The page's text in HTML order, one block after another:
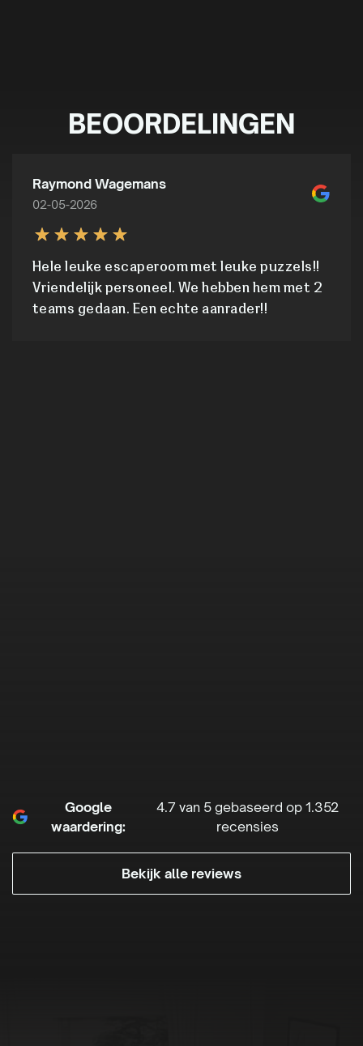
BEOORDELINGEN
Raymond Wagemans
02-05-2026
Hele leuke escaperoom met leuke puzzels!!
Vriendelijk personeel. We hebben hem met 2
teams gedaan. Een echte aanrader!!
Google
waardering:
4.7 van 5 gebaseerd op 1.352
recensies
Bekijk alle reviews